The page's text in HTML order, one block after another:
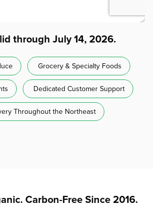
through July 14, 2026.
Grocery & Specialty Foods
Dedicated Customer Support
Throughout the Northeast
Carbon-Free Since 2016.